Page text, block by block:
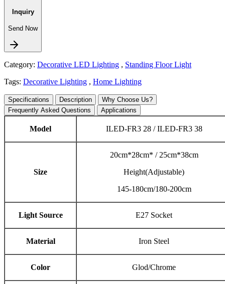
Inquiry
Send Now
Category: Decorative LED Lighting , Standing Floor Light
Tags: Decorative Lighting , Home Lighting
Specifications Description
Why Choose Us?
Frequently Asked Questions
Applications
Model ILED-FR3 28 / ILED-FR3 38
Size
20cm*28cm* / 25cm*38cm
Height(Adjustable)
145-180cm/180-200cm
Light Source E27 Socket
Material Iron Steel
Color Glod/Chrome